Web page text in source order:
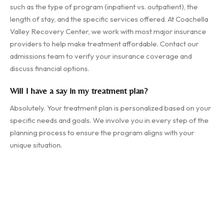
such as the type of program (inpatient vs. outpatient), the
length of stay, and the specific services offered. At Coachella
Valley Recovery Center, we work with most major insurance
providers to help make treatment affordable. Contact our
admissions team to verify your insurance coverage and
discuss financial options.
Will I have a say in my treatment plan?
Absolutely. Your treatment plan is personalized based on your
specific needs and goals. We involve you in every step of the
planning process to ensure the program aligns with your
unique situation.